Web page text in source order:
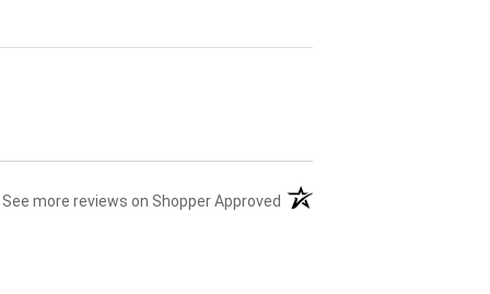
See more reviews on Shopper Approved (opens in a new tab)